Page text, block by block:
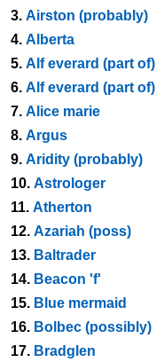
3. Airston (probably)
4. Alberta
5. Alf everard (part of)
6. Alf everard (part of)
7. Alice marie
8. Argus
9. Aridity (probably)
10. Astrologer
11. Atherton
12. Azariah (poss)
13. Baltrader
14. Beacon 'f'
15. Blue mermaid
16. Bolbec (possibly)
17. Bradglen